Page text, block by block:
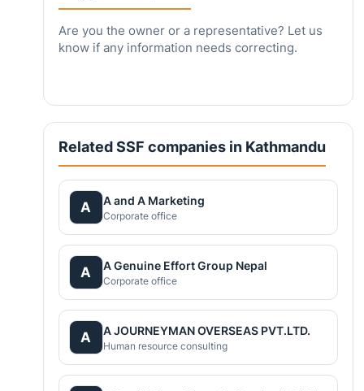
Are you the owner or a representative? Let us
know if any information needs correcting.
Related SSF companies in Kathmandu
A A and A Marketing
Corporate office
A A Genuine Effort Group Nepal
Corporate office
A A JOURNEYMAN OVERSEAS PVT.LTD.
Human resource consulting